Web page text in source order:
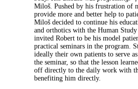
Miloš. Pushed by his frustration of
provide more and better help to
Miloš decided to continue his
and orthotics with the Human
invited Robert to be his model
practical seminars in the program.
ideally their own patients to serve
the seminar, so that the lesson
off directly to the daily work with
benefiting him directly.